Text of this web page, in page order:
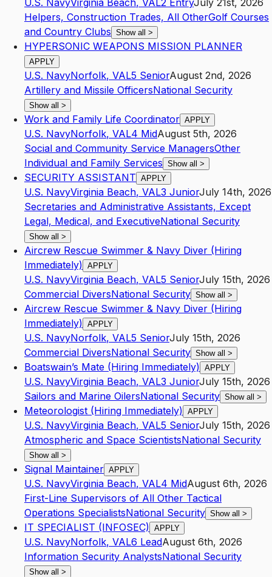
U.S. NavyVirginia Beach, VAL2 EntryJuly 21st, 2026
Helpers, Construction Trades, All OtherGolf Courses
and Country Clubs Show all >
HYPERSONIC WEAPONS MISSION PLANNER
APPLY
U.S. NavyNorfolk, VAL5 SeniorAugust 2nd, 2026
Artillery and Missile OfficersNational Security
Show all >
Work and Family Life Coordinator APPLY
U.S. NavyNorfolk, VAL4 MidAugust 5th, 2026
Social and Community Service ManagersOther
Individual and Family Services Show all >
SECURITY ASSISTANT APPLY
U.S. NavyVirginia Beach, VAL3 JuniorJuly 14th, 2026
Secretaries and Administrative Assistants, Except
Legal, Medical, and ExecutiveNational Security
Show all >
Aircrew Rescue Swimmer & Navy Diver (Hiring
Immediately) APPLY
U.S. NavyVirginia Beach, VAL5 SeniorJuly 15th, 2026
Commercial DiversNational Security Show all >
Aircrew Rescue Swimmer & Navy Diver (Hiring
Immediately) APPLY
U.S. NavyNorfolk, VAL5 SeniorJuly 15th, 2026
Commercial DiversNational Security Show all >
Boatswain’s Mate (Hiring Immediately) APPLY
U.S. NavyVirginia Beach, VAL3 JuniorJuly 15th, 2026
Sailors and Marine OilersNational Security Show all >
Meteorologist (Hiring Immediately) APPLY
U.S. NavyVirginia Beach, VAL5 SeniorJuly 15th, 2026
Atmospheric and Space ScientistsNational Security
Show all >
Signal Maintainer APPLY
U.S. NavyVirginia Beach, VAL4 MidAugust 6th, 2026
First-Line Supervisors of All Other Tactical
Operations SpecialistsNational Security Show all >
IT SPECIALIST (INFOSEC) APPLY
U.S. NavyNorfolk, VAL6 LeadAugust 6th, 2026
Information Security AnalystsNational Security
Show all >